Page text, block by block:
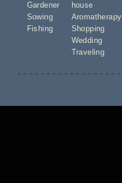
Gardener
Sowing
Fishing
house
Aromatherapy
Shopping
Wedding
Traveling